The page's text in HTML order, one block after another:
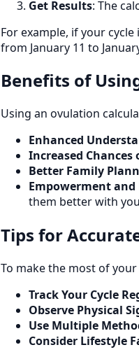
Get Results: The
For example, if your
from January 11 to
Benefits of
Using an ovulation
Enhanced
Increased Chances
Better Family
Empowerment and
them better with
Tips for
To make the most of
Track Your Cycle
Observe Physical
Use Multiple
Consider Lifestyle